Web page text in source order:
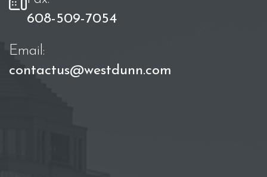
608-509-7054
Email:
contactus@westdunn.com